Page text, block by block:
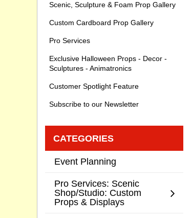
Scenic, Sculpture & Foam Prop Gallery
Custom Cardboard Prop Gallery
Pro Services
Exclusive Halloween Props - Decor -
Sculptures - Animatronics
Customer Spotlight Feature
Subscribe to our Newsletter
CATEGORIES
Event Planning
Pro Services: Scenic
Shop/Studio: Custom
Props & Displays